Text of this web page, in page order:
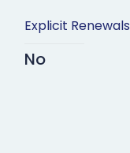
Explicit Renewals
No